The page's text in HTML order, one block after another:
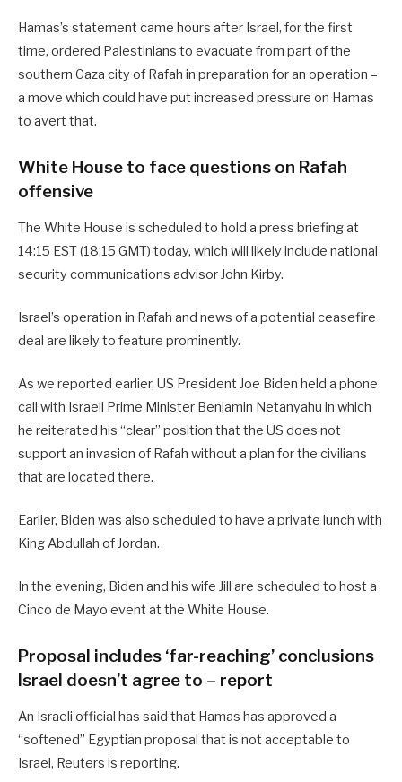
Hamas’s statement came hours after Israel, for the first
time, ordered Palestinians to evacuate from part of the
southern Gaza city of Rafah in preparation for an operation –
a move which could have put increased pressure on Hamas
to avert that.
White House to face questions on Rafah
offensive
The White House is scheduled to hold a press briefing at
14:15 EST (18:15 GMT) today, which will likely include national
security communications advisor John Kirby.
Israel’s operation in Rafah and news of a potential ceasefire
deal are likely to feature prominently.
As we reported earlier, US President Joe Biden held a phone
call with Israeli Prime Minister Benjamin Netanyahu in which
he reiterated his “clear” position that the US does not
support an invasion of Rafah without a plan for the civilians
that are located there.
Earlier, Biden was also scheduled to have a private lunch with
King Abdullah of Jordan.
In the evening, Biden and his wife Jill are scheduled to host a
Cinco de Mayo event at the White House.
Proposal includes ‘far-reaching’ conclusions
Israel doesn’t agree to – report
An Israeli official has said that Hamas has approved a
“softened” Egyptian proposal that is not acceptable to
Israel, Reuters is reporting.